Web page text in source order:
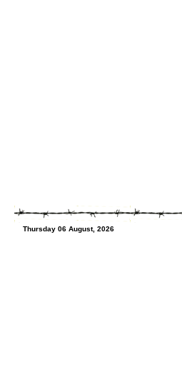
Thursday 06 August, 2026